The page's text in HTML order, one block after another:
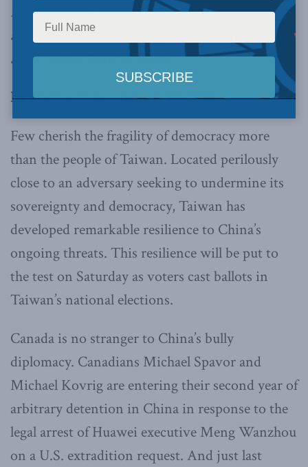
independence and democracy are encouraging
and can serve as an example for Canada and its
allies,writes Marcus Kolga.
By Marcus Kolga, January 10, 2020
Few cherish the fragility of democracy more
than the people of Taiwan. Located perilously
close to an adversary seeking to undermine its
sovereignty and democracy, Taiwan has
developed remarkable resilience to China’s
ongoing threats. This resilience will be put to
the test on Saturday as voters cast ballots in
Taiwan’s national elections.
Canada is no stranger to China’s bully
diplomacy. Canadians Michael Spavor and
Michael Kovrig are entering their second year of
arbitrary detention in China in response to the
legal arrest of Huawei executive Meng Wanzhou
on a U.S. extradition request. And just last